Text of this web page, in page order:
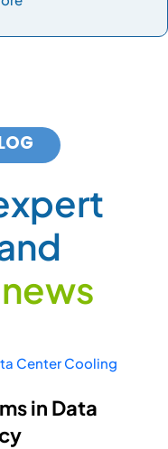
xpert
nd
news
in Data